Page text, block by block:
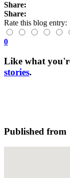
Share:
Share:
Rate this blog entry:
0
Like what
stories.
Published from